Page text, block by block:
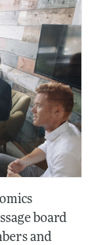
board
and